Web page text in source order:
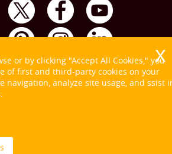
or by clicking "Accept All Cookies," you
of first and third-party cookies on your
navigation, analyze site usage, and ssist